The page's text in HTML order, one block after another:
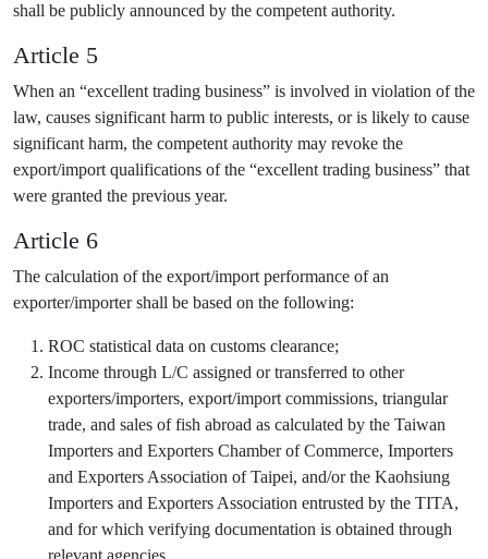
shall be publicly announced by the competent authority.
Article 5
When an “excellent trading business” is involved in violation of the
law, causes significant harm to public interests, or is likely to cause
significant harm, the competent authority may revoke the
export/import qualifications of the “excellent trading business” that
were granted the previous year.
Article 6
The calculation of the export/import performance of an
exporter/importer shall be based on the following:
ROC statistical data on customs clearance;
Income through L/C assigned or transferred to other
exporters/importers, export/import commissions, triangular
trade, and sales of fish abroad as calculated by the Taiwan
Importers and Exporters Chamber of Commerce, Importers
and Exporters Association of Taipei, and/or the Kaohsiung
Importers and Exporters Association entrusted by the TITA,
and for which verifying documentation is obtained through